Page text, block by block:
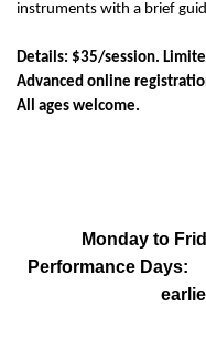
instruments with a brief
Details: $35/session.
Advanced online
All ages welcome.
Monday to
Performance Days: